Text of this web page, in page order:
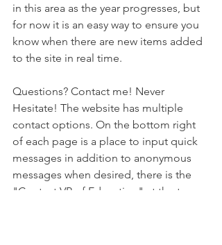
in this area as the year progresses, but
for now it is an easy way to ensure you
know when there are new items added
to the site in real time.
Questions? Contact me! Never
Hesitate! The website has multiple
contact options. On the bottom right
of each page is a place to input quick
messages in addition to anonymous
messages when desired, there is the
"Contact VP of Education" at the top